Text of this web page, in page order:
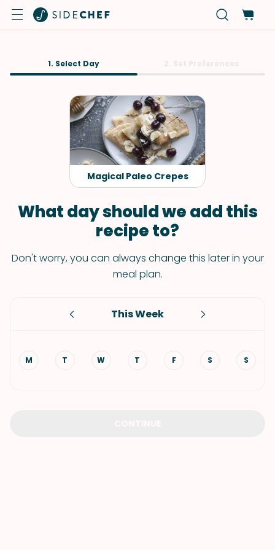
1. Select Day
Magical Paleo Crepes
What day should we add this
recipe to?
Don't worry, you can always change this later in your
meal plan.
This Week
M T W T F S S